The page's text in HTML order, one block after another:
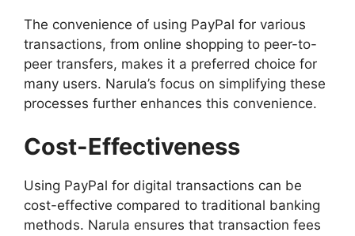
The convenience of using PayPal for various
transactions, from online shopping to peer-to-
peer transfers, makes it a preferred choice for
many users. Narula’s focus on simplifying these
processes further enhances this convenience.
Cost-Effectiveness
Using PayPal for digital transactions can be
cost-effective compared to traditional banking
methods. Narula ensures that transaction fees